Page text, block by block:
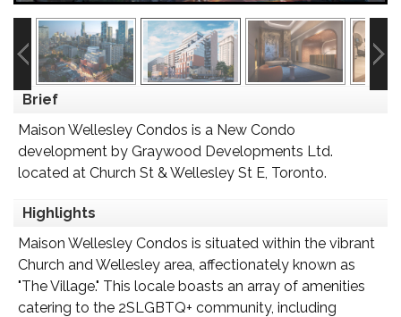
Brief
Maison Wellesley Condos is a New Condo
development by Graywood Developments Ltd.
located at Church St & Wellesley St E, Toronto.
Highlights
Maison Wellesley Condos is situated within the vibrant
Church and Wellesley area, affectionately known as
"The Village." This locale boasts an array of amenities
catering to the 2SLGBTQ+ community, including